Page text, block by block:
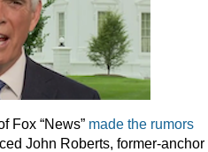
Fox “News” made the rumors
John Roberts, former-anchor